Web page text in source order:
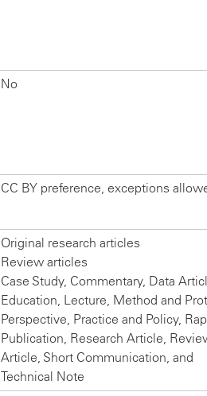
No
CC BY preference, exceptions
Original research articles
Review articles
Case Study, Commentary, Data
Education, Lecture, Method and
Perspective, Practice and Policy,
Publication, Research Article,
Article, Short Communication, and
Technical Note